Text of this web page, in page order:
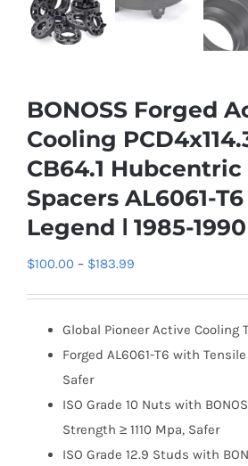
BONOSS Forged
Cooling
CB64.1
Spacers AL6061-
Legend Ⅰ 1985-1990
$100.00 – $183.99
through
$183.99
Global Pioneer Active Cooling
Forged AL6061-T6 with
Safer
ISO Grade 10 Nuts with
Strength ≥ 1110 Mpa, Safer
ISO Grade 12.9 Studs with